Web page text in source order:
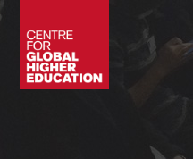
Policy